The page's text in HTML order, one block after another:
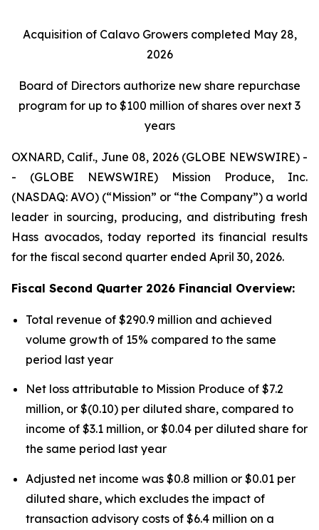
Acquisition of Calavo Growers completed May 28,
2026
Board of Directors authorize new share repurchase
program for up to $100 million of shares over next 3
years
OXNARD, Calif., June 08, 2026 (GLOBE NEWSWIRE) -
- (GLOBE NEWSWIRE) Mission Produce, Inc.
(NASDAQ: AVO) (“Mission” or “the Company”) a world
leader in sourcing, producing, and distributing fresh
Hass avocados, today reported its financial results
for the fiscal second quarter ended April 30, 2026.
Fiscal Second Quarter 2026 Financial Overview:
Total revenue of $290.9 million and achieved
volume growth of 15% compared to the same
period last year
Net loss attributable to Mission Produce of $7.2
million, or $(0.10) per diluted share, compared to
income of $3.1 million, or $0.04 per diluted share for
the same period last year
Adjusted net income was $0.8 million or $0.01 per
diluted share, which excludes the impact of
transaction advisory costs of $6.4 million on a